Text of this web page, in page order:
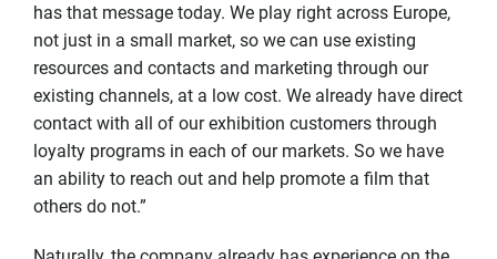
has that message today. We play right across Europe,
not just in a small market, so we can use existing
resources and contacts and marketing through our
existing channels, at a low cost. We already have direct
contact with all of our exhibition customers through
loyalty programs in each of our markets. So we have
an ability to reach out and help promote a film that
others do not.”